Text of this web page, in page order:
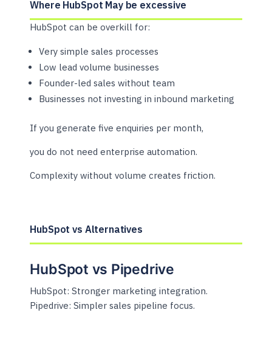
Where HubSpot May be excessive
HubSpot can be overkill for:
Very simple sales processes
Low lead volume businesses
Founder-led sales without team
Businesses not investing in inbound marketing
If you generate five enquiries per month,
you do not need enterprise automation.
Complexity without volume creates friction.
HubSpot vs Alternatives
HubSpot vs Pipedrive
HubSpot: Stronger marketing integration.
Pipedrive: Simpler sales pipeline focus.